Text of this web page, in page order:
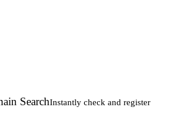
SearchInstantly check and register